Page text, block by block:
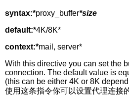
syntax:*proxy_buffer*size
default:*4K/8K*
context:*mail, server*
With this directive you can set the
connection. The default value is
(this can be either 4K or 8K
使用这条指令你可以设置代理连接